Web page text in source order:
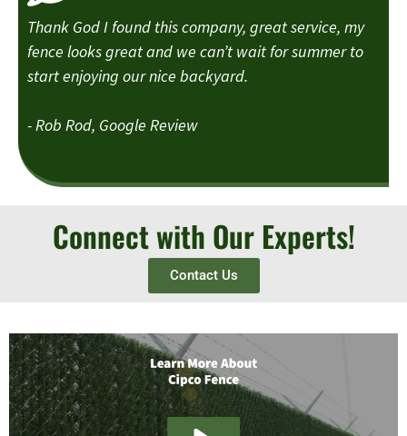
Thank God I found this company, great service, my
fence looks great and we can’t wait for summer to
start enjoying our nice backyard.
- Rob Rod, Google Review
Connect with Our Experts!
Contact Us